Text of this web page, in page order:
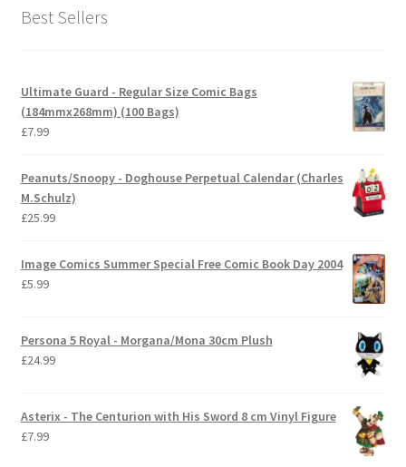
Best Sellers
Ultimate Guard - Regular Size Comic Bags
(184mmx268mm) (100 Bags)
£7.99
Peanuts/Snoopy - Doghouse Perpetual Calendar (Charles
M.Schulz)
£25.99
Image Comics Summer Special Free Comic Book Day 2004
£5.99
Persona 5 Royal - Morgana/Mona 30cm Plush
£24.99
Asterix - The Centurion with His Sword 8 cm Vinyl Figure
£7.99